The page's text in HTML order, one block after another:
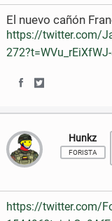
o
o
e
r
e
o
n
F
e
o
e
o
n
T
t
e
El nuevo cañón
https://twitter.com/
h
a
r
e
o
h
a
r
e
Hunkz
FORISTA
https://twitter.com/